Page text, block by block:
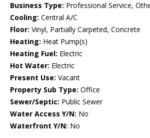
Business Type: Professional Service,
Cooling: Central A/C
Floor: Vinyl, Partially Carpeted, Concrete
Heating: Heat Pump(s)
Heating Fuel: Electric
Hot Water: Electric
Present Use: Vacant
Property Sub Type: Office
Sewer/Septic: Public Sewer
Water Access Y/N: No
Waterfront Y/N: No